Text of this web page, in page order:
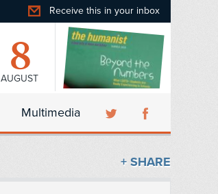
Receive this in your inbox
8
AUGUST
Multimedia
+ SHARE